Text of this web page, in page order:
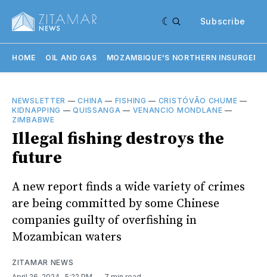
Subscribe
HOME OIL AND GAS MOZAMBIQUE'S NORTHERN
NEWSLETTER —CHINA — FISHING — CRISTÓVÃO CHUME —
KIDNAPPING —QUISSANGA — VENANCIO MONDLANE —
ZIMBABWE
Illegal fishing destroys the
future
A new report finds a wide variety of crimes
are being committed by some Chinese
companies guilty of overfishing in
Mozambican waters
ZITAMAR NEWS